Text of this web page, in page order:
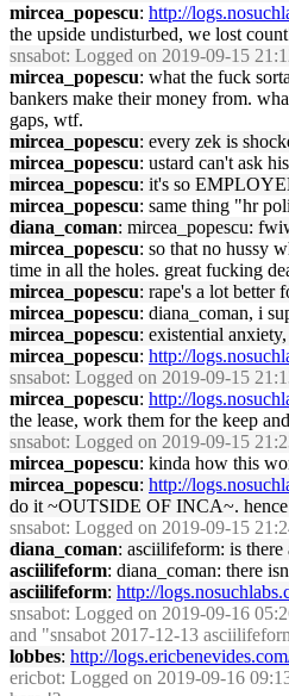
mircea_popescu: http://
the upside undisturbed, we lost
snsabot: Logged on 2019-09-15
mircea_popescu: what the fuck
bankers make their money from.
gaps, wtf.
mircea_popescu: every zek is
mircea_popescu: ustard can't ask
mircea_popescu: it's so
mircea_popescu: same thing "hr
diana_coman: mircea_popescu:
mircea_popescu: so that no hussy
time in all the holes. great fucking
mircea_popescu: rape's a lot better
mircea_popescu: diana_coman, i
mircea_popescu: existential
mircea_popescu: http://
snsabot: Logged on 2019-09-15
mircea_popescu: http://
the lease, work them for the keep
snsabot: Logged on 2019-09-15
mircea_popescu: kinda how this
mircea_popescu: http://
do it ~OUTSIDE OF INCA~. hence
snsabot: Logged on 2019-09-15
diana_coman: asciilifeform: is
asciilifeform: diana_coman: there
asciilifeform: http://
snsabot: Logged on 2019-09-16
and "snsabot 2017-12-13
lobbes: http://
ericbot: Logged on 2019-09-16